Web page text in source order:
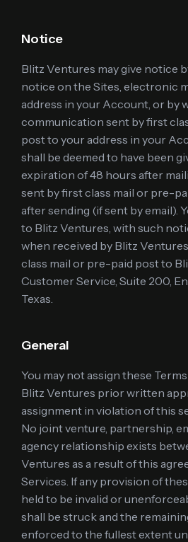
Notice
Blitz Ventures may give notice
notice on the Sites, electronic
address in your Account, or by
communication sent by first
post to your address in your
shall be deemed to have been
expiration of 48 hours after
sent by first class mail or pre-
after sending (if sent by email).
to Blitz Ventures, with such
when received by Blitz
class mail or pre-paid post to
Customer Service, Suite 200,
Texas.
General
You may not assign these
Blitz Ventures prior written
assignment in violation of this
No joint venture, partnership,
agency relationship exists
Ventures as a result of this
Services. If any provision of
held to be invalid or
shall be struck and the
enforced to the fullest extent